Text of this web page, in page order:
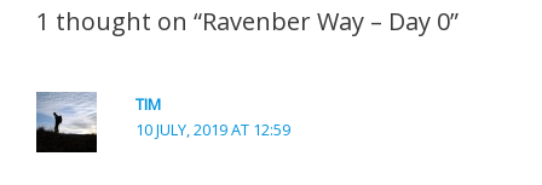
1 thought on “Ravenber Way – Day 0”
TIM
10 JULY, 2019 AT 12:59